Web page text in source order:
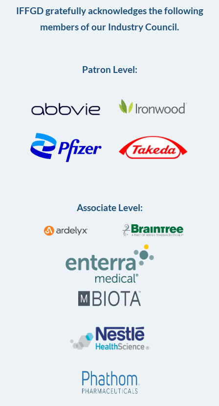
IFFGD gratefully acknowledges the following
members of our Industry Council.
Patron Level:
Associate Level: